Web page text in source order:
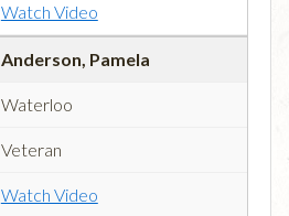
Watch Video
Anderson, Pamela
Waterloo
Veteran
Watch Video